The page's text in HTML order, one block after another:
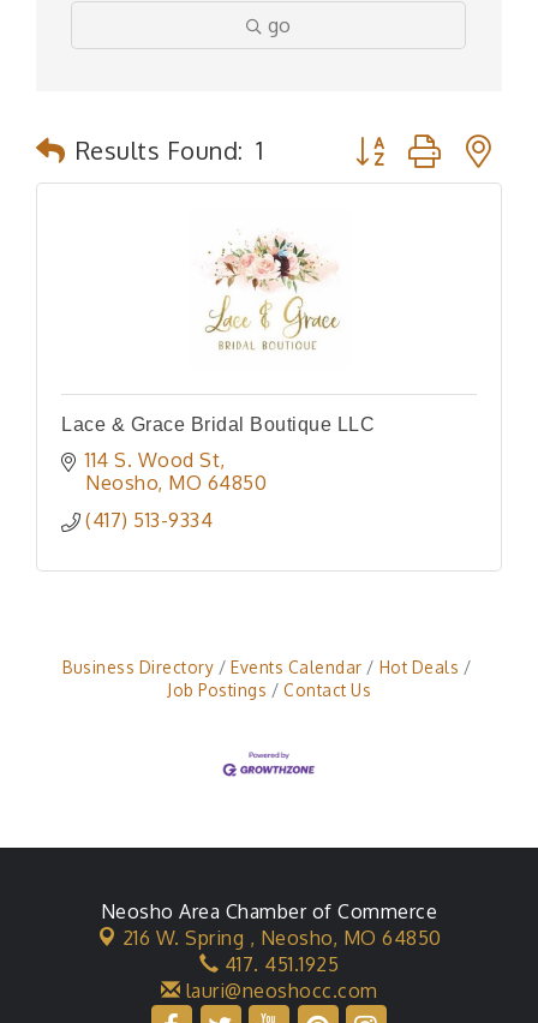
go
Results Found: 1 Button group with
Lace & Grace Bridal Boutique LLC
114 S. Wood St
Neosho MO 64850
(417) 513-9334
Business Directory Events Calendar
Hot Deals
Job Postings
Contact Us
Neosho Area Chamber of Commerce
216 W. Spring , Neosho, MO 64850
417. 451.1925
lauri@neoshocc.com